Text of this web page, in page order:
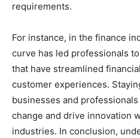
requirements.
For instance, in the finance
curve has led professionals
that have streamlined
customer experiences.
businesses and
change and drive innovation
industries. In conclusion,